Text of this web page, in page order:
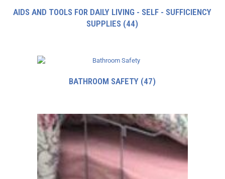
AIDS AND TOOLS FOR DAILY LIVING - SELF - SUFFICIENCY
SUPPLIES (44)
BATHROOM SAFETY (47)